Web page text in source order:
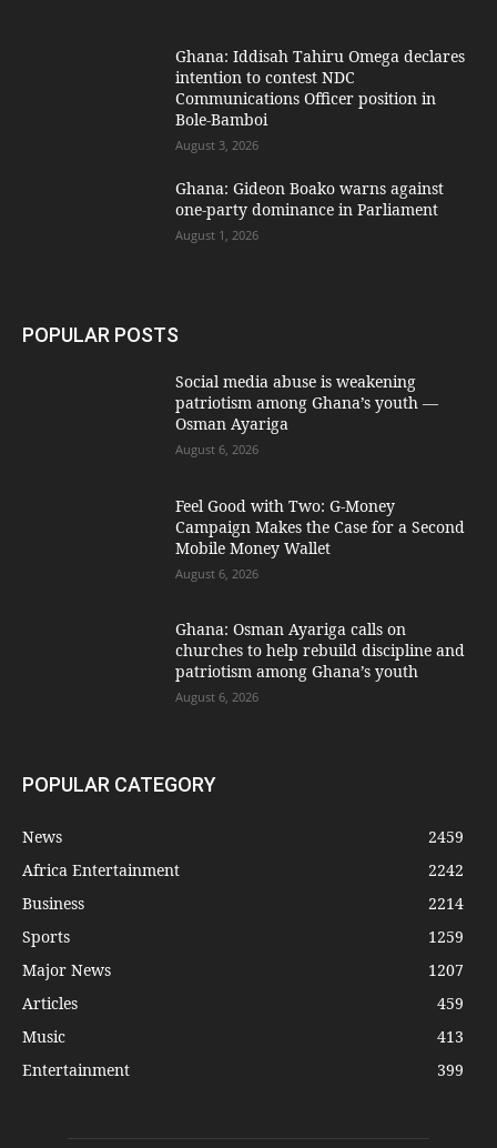
Ghana: Iddisah Tahiru Omega declares
intention to contest NDC
Communications Officer position in
Bole-Bamboi
August 3, 2026
Ghana: Gideon Boako warns against
one-party dominance in Parliament
August 1, 2026
POPULAR POSTS
Social media abuse is weakening
patriotism among Ghana’s youth —
Osman Ayariga
August 6, 2026
​Feel Good with Two: G-Money
Campaign Makes the Case for a Second
Mobile Money Wallet
August 6, 2026
Ghana: Osman Ayariga calls on
churches to help rebuild discipline and
patriotism among Ghana’s youth
August 6, 2026
POPULAR CATEGORY
News
2459
Africa Entertainment
2242
Business
2214
Sports
1259
Major News
1207
Articles
459
Music
413
Entertainment
399